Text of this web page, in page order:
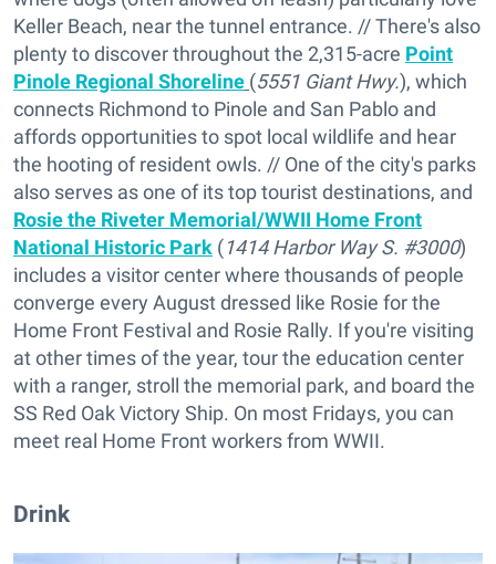
Keller Beach, near the tunnel entrance. // There's also
plenty to discover throughout the 2,315-acre Point
Pinole Regional Shoreline (5551 Giant Hwy.), which
connects Richmond to Pinole and San Pablo and
affords opportunities to spot local wildlife and hear
the hooting of resident owls. // One of the city's parks
also serves as one of its top tourist destinations, and
Rosie the Riveter Memorial/WWII Home Front
National Historic Park (1414 Harbor Way S. #3000)
includes a visitor center where thousands of people
converge every August dressed like Rosie for the
Home Front Festival and Rosie Rally. If you're visiting
at other times of the year, tour the education center
with a ranger, stroll the memorial park, and board the
SS Red Oak Victory Ship. On most Fridays, you can
meet real Home Front workers from WWII.
Drink